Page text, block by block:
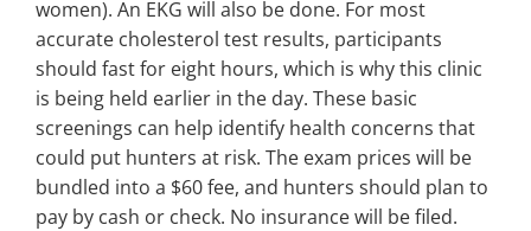
women). An EKG will also be done. For most
accurate cholesterol test results, participants
should fast for eight hours, which is why this clinic
is being held earlier in the day. These basic
screenings can help identify health concerns that
could put hunters at risk. The exam prices will be
bundled into a $60 fee, and hunters should plan to
pay by cash or check. No insurance will be filed.